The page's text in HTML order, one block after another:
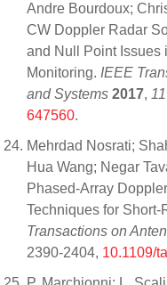
Andre Bourdoux;
CW Doppler Radar
and Null Point Issues
Monitoring. IEEE
and Systems 2017, 11
647560.
Mehrdad Nosrati;
Hua Wang; Negar
Phased-Array
Techniques for
Transactions on
2390-2404, 10.1109/